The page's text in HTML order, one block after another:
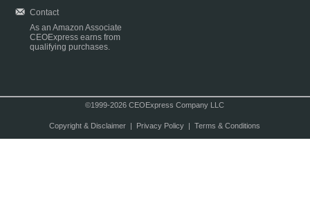
Contact
As an Amazon Associate
CEOExpress earns from
qualifying purchases.
©1999-2026 CEOExpress Company LLC
Copyright & Disclaimer| Privacy Policy| Terms & Conditions